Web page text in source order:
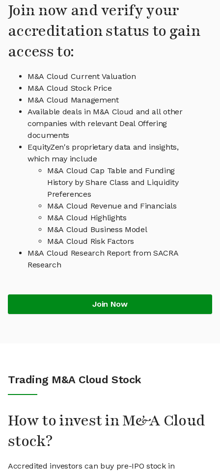
Join now and verify your
accreditation status to gain
access to:
M&A Cloud Current Valuation
M&A Cloud Stock Price
M&A Cloud Management
Available deals in M&A Cloud and all other
companies with relevant Deal Offering
documents
EquityZen's proprietary data and insights,
which may include
M&A Cloud Cap Table and Funding
History by Share Class and Liquidity
Preferences
M&A Cloud Revenue and Financials
M&A Cloud Highlights
M&A Cloud Business Model
M&A Cloud Risk Factors
M&A Cloud Research Report from SACRA
Research
Join Now
Trading M&A Cloud Stock
How to invest in M&A Cloud
stock?
Accredited investors can buy pre-IPO stock in